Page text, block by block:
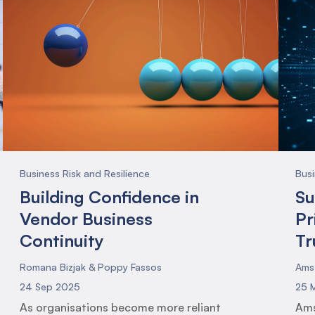
Business Risk and Resilience
Building Confidence in
Vendor Business
Continuity
Romana Bizjak & Poppy Fassos
24 Sep 2025
As organisations become more reliant
25